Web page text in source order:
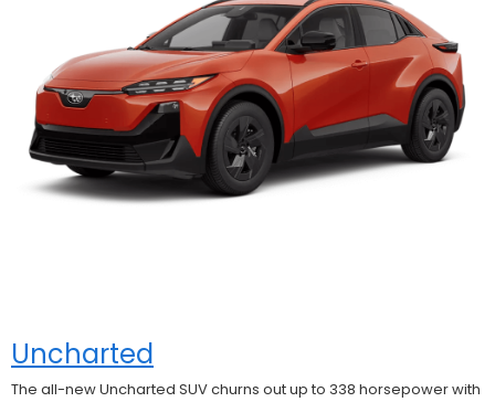
Uncharted
The all-new Uncharted SUV churns out up to 338 horsepower with